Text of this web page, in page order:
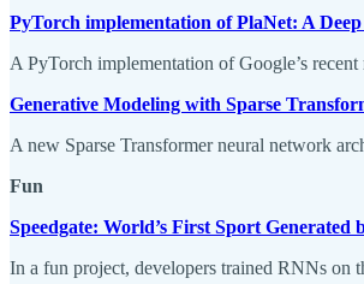
PyTorch implementation of PlaNet: A
A PyTorch implementation of Google’s
Generative Modeling with Sparse
A new Sparse Transformer neural network
Fun
Speedgate: World’s First Sport
In a fun project, developers trained RNNs on